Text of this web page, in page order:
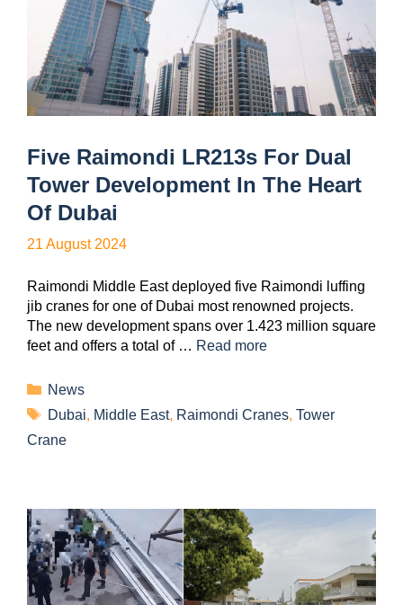
Five Raimondi LR213s For Dual
Tower Development In The Heart
Of Dubai
21 August 2024
Raimondi Middle East deployed five Raimondi luffing
jib cranes for one of Dubai most renowned projects.
The new development spans over 1.423 million square
feet and offers a total of … Read more
News
Dubai, Middle East, Raimondi Cranes, Tower
Crane